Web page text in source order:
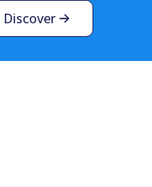
Discover